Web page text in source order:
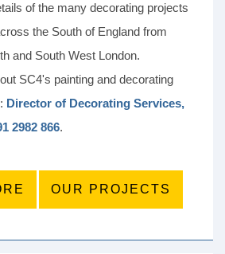
of the many decorating projects
the South of England from
and South West London.
SC4's painting and decorating
Director of Decorating Services,
2982 866.
OUR PROJECTS